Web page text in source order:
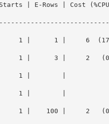
Rows | Cost
1 |      1 |     6
1 |      3 |     2
1 |        |
|      1 |        |
|      1 |    100 |     2